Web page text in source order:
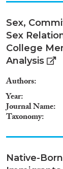
Sex,
Sex
College
Analysis
Authors
Year
Journal Name
Taxonomy
Native-